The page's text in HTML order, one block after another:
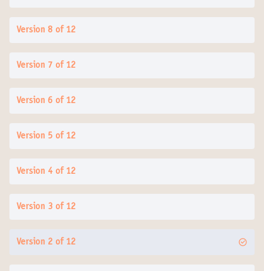
Version 8 of 12
Version 7 of 12
Version 6 of 12
Version 5 of 12
Version 4 of 12
Version 3 of 12
Version 2 of 12